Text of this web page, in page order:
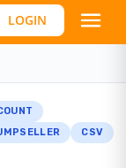
LOGIN
CSV